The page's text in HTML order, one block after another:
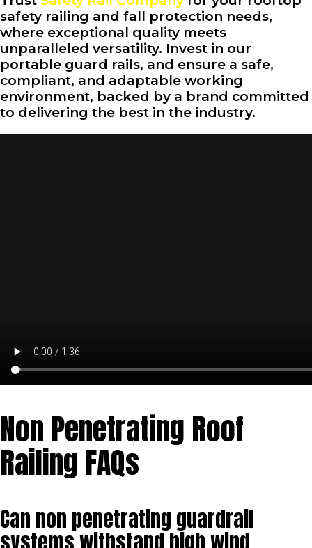
safety railing and fall protection needs,
where exceptional quality meets
unparalleled versatility. Invest in our
portable guard rails, and ensure a safe,
compliant, and adaptable working
environment, backed by a brand committed
to delivering the best in the industry.
Non Penetrating Roof
Railing FAQs
Can non penetrating guardrail